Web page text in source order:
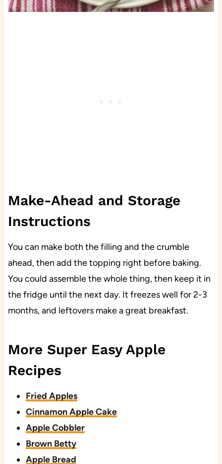
Make-Ahead and Storage
Instructions
You can make both the filling and the crumble
ahead, then add the topping right before baking.
You could assemble the whole thing, then keep it in
the fridge until the next day. It freezes well for 2-3
months, and leftovers make a great breakfast.
More Super Easy Apple
Recipes
Fried Apples
Cinnamon Apple Cake
Apple Cobbler
Brown Betty
Apple Bread